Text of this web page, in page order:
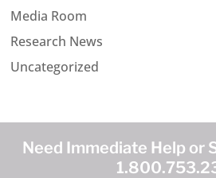
Media Room
Research News
Uncategorized
Need Immediate Help or